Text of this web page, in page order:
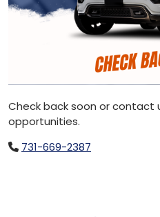
Check back soon or contact
opportunities.
731-669-2387